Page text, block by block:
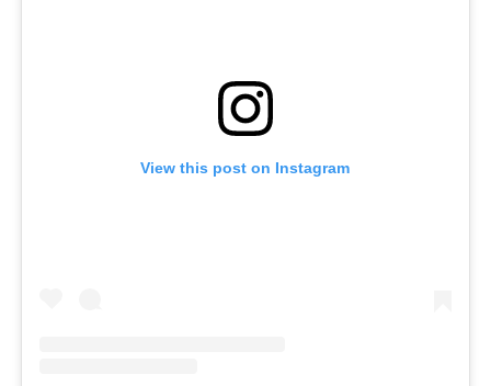
View this post on Instagram